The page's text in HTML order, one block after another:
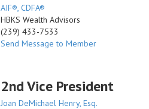
AIF®, CDFA®
HBKS Wealth Advisors
(239) 433-7533
Send Message to Member
2nd Vice President
Joan DeMichael Henry, Esq.